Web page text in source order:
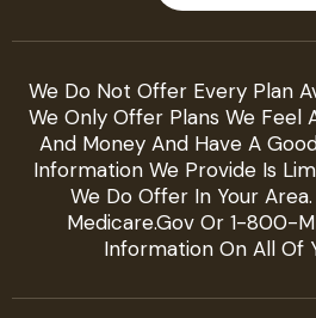
We Do Not Offer Every Plan
We Only Offer Plans We Feel
And Money And Have A
Information We Provide Is
We Do Offer In Your
Medicare.gov Or 1-800-
Information On All Of